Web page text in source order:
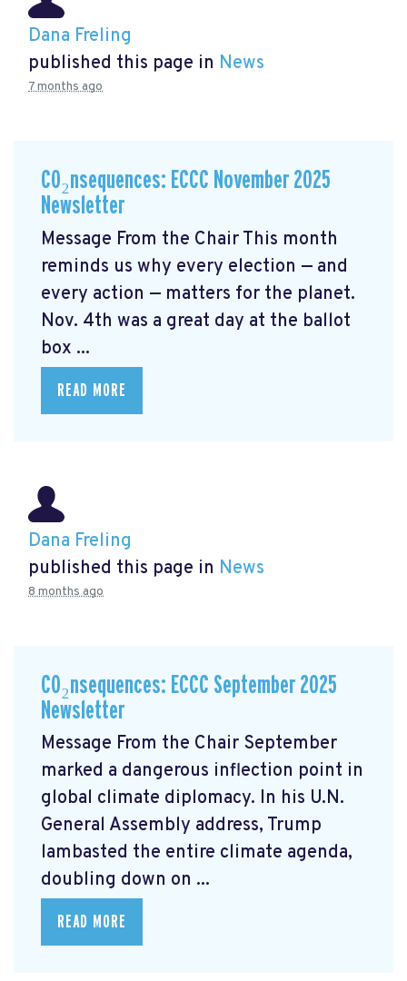
Dana Freling
published this page in News
7 months ago
CO₂nsequences: ECCC November 2025
Newsletter
Message From the Chair This month
reminds us why every election — and
every action — matters for the planet.
Nov. 4th was a great day at the ballot
box ...
READ MORE
Dana Freling
published this page in News
8 months ago
CO₂nsequences: ECCC September 2025
Newsletter
Message From the Chair September
marked a dangerous inflection point in
global climate diplomacy. In his U.N.
General Assembly address, Trump
lambasted the entire climate agenda,
doubling down on ...
READ MORE